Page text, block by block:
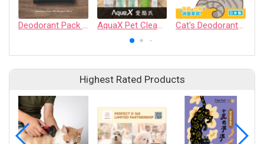
Deodorant Pack 250g (1 pack) AquaX Pet Cleaner Cat's Deodorant Litter Additive
Highest Rated Products